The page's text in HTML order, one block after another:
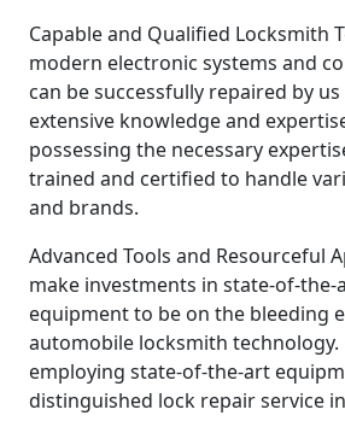
Capable and Qualified Locksmith
modern electronic systems and
can be successfully repaired by
extensive knowledge and
possessing the necessary
trained and certified to handle
and brands.
Advanced Tools and Resourceful
make investments in state-of-the-
equipment to be on the bleeding
automobile locksmith
employing state-of-the-art
distinguished lock repair service